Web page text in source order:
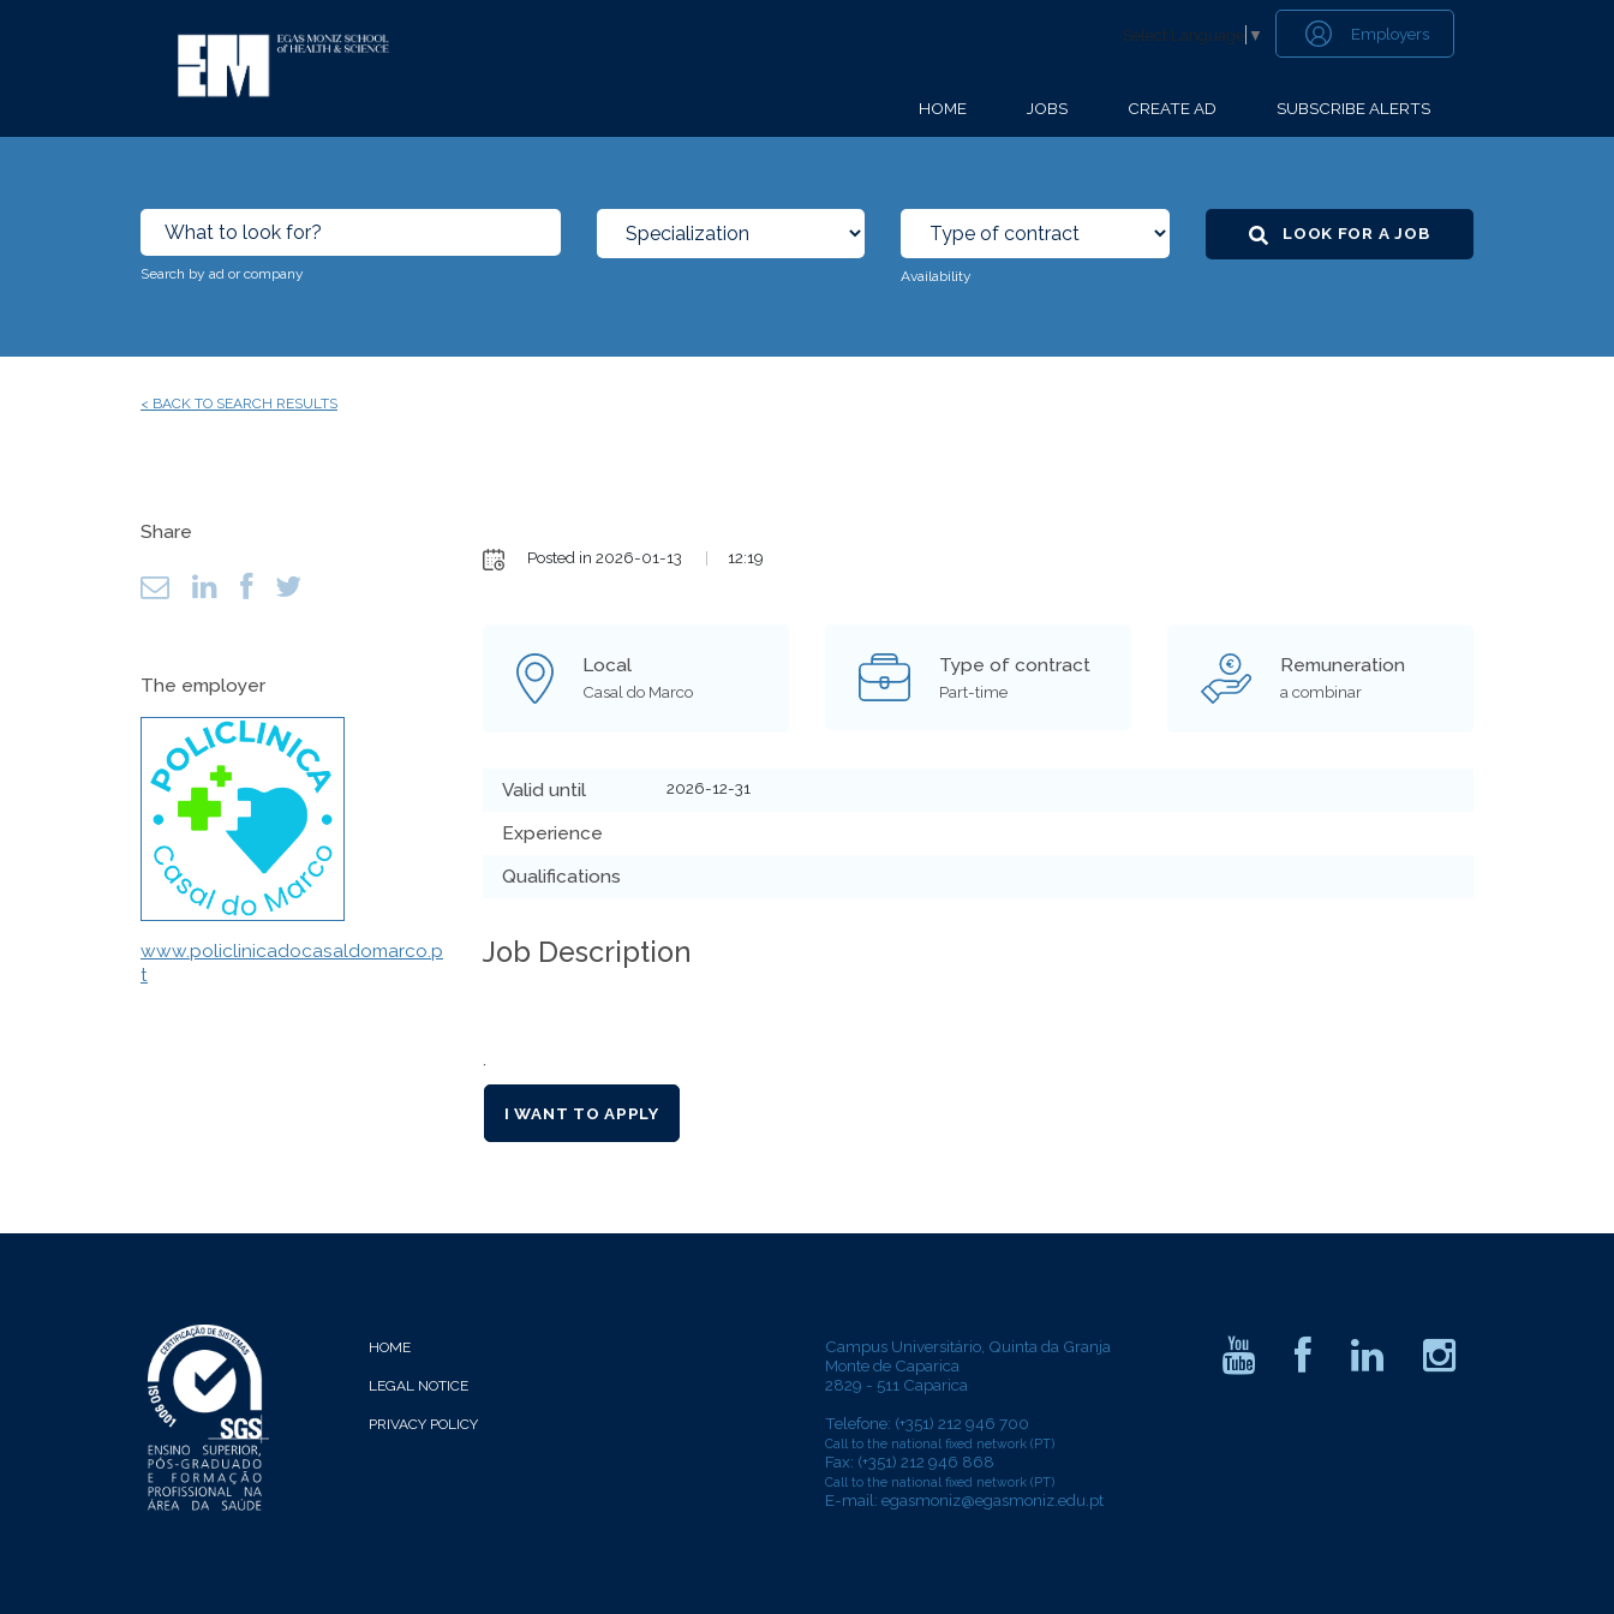
Select Language ▼ Employers
HOME JOBS CREATE AD SUBSCRIBE ALERTS
Search by ad or company Availability
LOOK FOR A JOB
< BACK TO SEARCH RESULTS
Share
The employer
www.policlinicadocasaldomarco.p
t
Posted in 2026-01-13 | 12:19
Local
Casal do Marco
Type of contract
Part-time
€ Remuneration
a combinar
Valid until 2026-12-31
Experience
Qualifications
Job Description
´
I WANT TO APPLY
HOME
LEGAL NOTICE
PRIVACY POLICY
Campus Universitário, Quinta da Granja
Monte de Caparica
2829 - 511 Caparica
Telefone: (+351) 212 946 700
Call to the national fixed network (PT)
Fax: (+351) 212 946 868
Call to the national fixed network (PT)
E-mail: egasmoniz@egasmoniz.edu.pt